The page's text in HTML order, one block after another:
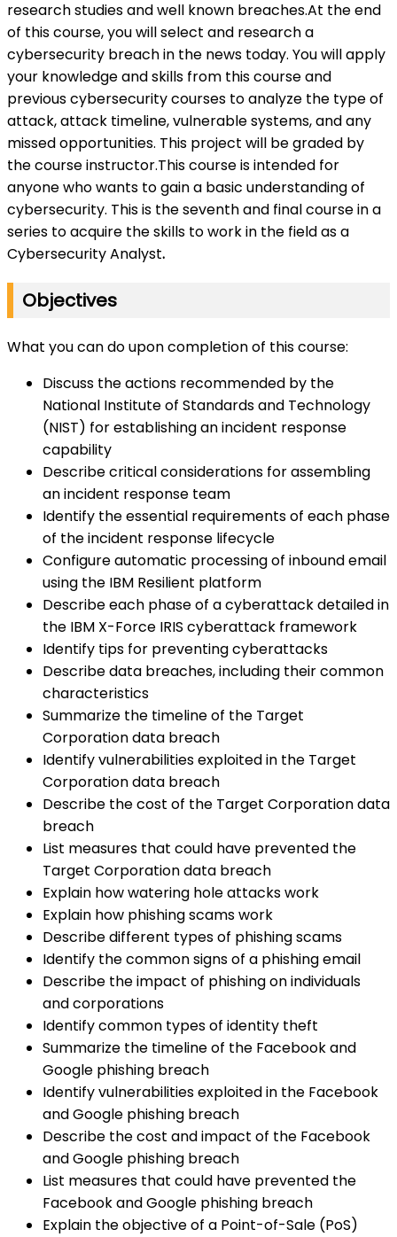
research studies and well known breaches.At the end
of this course, you will select and research a
cybersecurity breach in the news today. You will apply
your knowledge and skills from this course and
previous cybersecurity courses to analyze the type of
attack, attack timeline, vulnerable systems, and any
missed opportunities. This project will be graded by
the course instructor.This course is intended for
anyone who wants to gain a basic understanding of
cybersecurity. This is the seventh and final course in a
series to acquire the skills to work in the field as a
Cybersecurity Analyst.
Objectives
What you can do upon completion of this course:
Discuss the actions recommended by the
National Institute of Standards and Technology
(NIST) for establishing an incident response
capability
Describe critical considerations for assembling
an incident response team
Identify the essential requirements of each phase
of the incident response lifecycle
Configure automatic processing of inbound email
using the IBM Resilient platform
Describe each phase of a cyberattack detailed in
the IBM X-Force IRIS cyberattack framework
Identify tips for preventing cyberattacks
Describe data breaches, including their common
characteristics
Summarize the timeline of the Target
Corporation data breach
Identify vulnerabilities exploited in the Target
Corporation data breach
Describe the cost of the Target Corporation data
breach
List measures that could have prevented the
Target Corporation data breach
Explain how watering hole attacks work
Explain how phishing scams work
Describe different types of phishing scams
Identify the common signs of a phishing email
Describe the impact of phishing on individuals
and corporations
Identify common types of identity theft
Summarize the timeline of the Facebook and
Google phishing breach
Identify vulnerabilities exploited in the Facebook
and Google phishing breach
Describe the cost and impact of the Facebook
and Google phishing breach
List measures that could have prevented the
Facebook and Google phishing breach
Explain the objective of a Point-of-Sale (PoS)